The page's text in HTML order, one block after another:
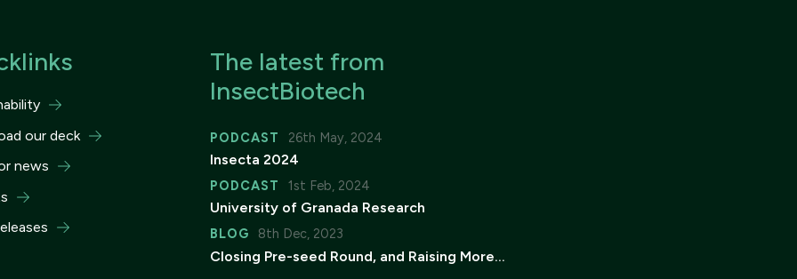
our deck
news
The latest from
InsectBiotech
PODCAST 26th May, 2024
Insecta 2024
PODCAST 1st Feb, 2024
University of Granada Research
BLOG 8th Dec, 2023
Closing Pre-seed Round, and Raising More…